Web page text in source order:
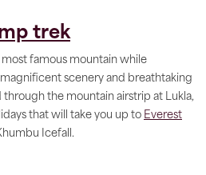
trek
most famous mountain while
scenery and breathtaking
through the mountain airstrip at Lukla,
that will take you up to Everest
Icefall.